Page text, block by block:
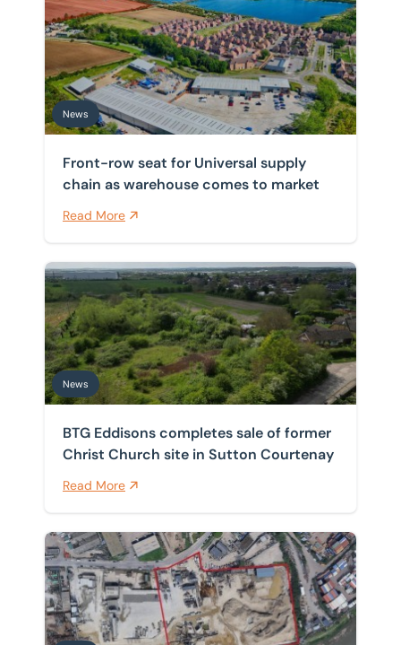
Home / News
News
News
Front-row seat for Universal supply
chain as warehouse comes to market
Read More
BTG Eddisons completes sale of former Christ
News
BTG Eddisons completes sale of former
Christ Church site in Sutton Courtenay
Read More
Historic Thames wharf sold as investors target